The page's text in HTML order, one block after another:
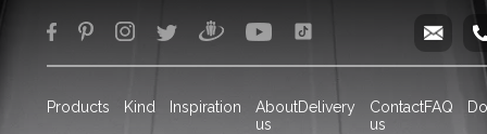
Products Kind Inspiration
About
us
Delivery
Contact
us
FAQ